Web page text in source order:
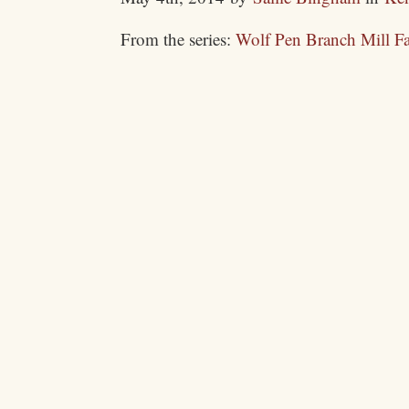
From the series: Wolf Pen Branch Mill